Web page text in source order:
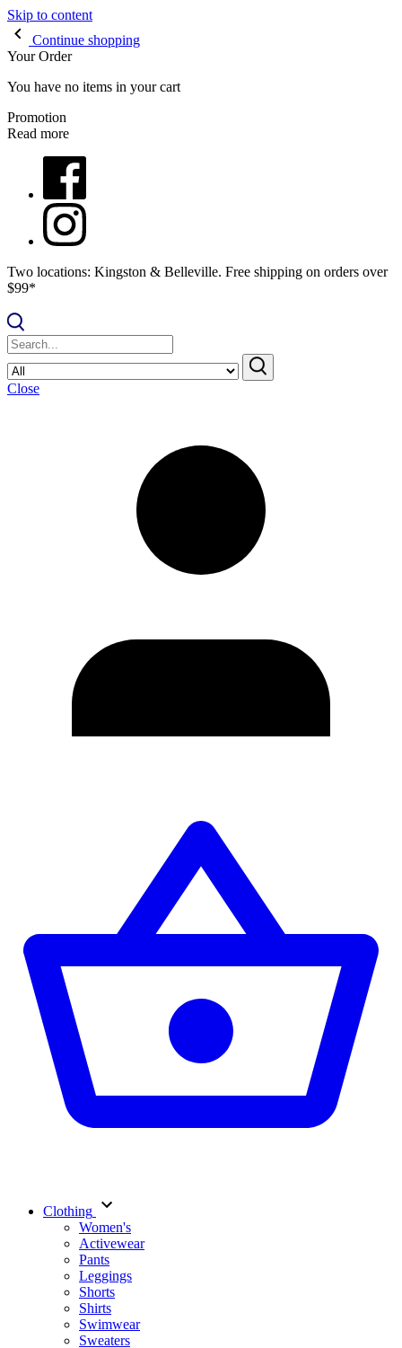
Skip to content
Continue shopping
Your Order
You have no items in your cart
Promotion
Read more
Two locations: Kingston & Belleville. Free shipping on orders over
$99*
Close
Clothing
Women's
Activewear
Pants
Leggings
Shorts
Shirts
Swimwear
Sweaters